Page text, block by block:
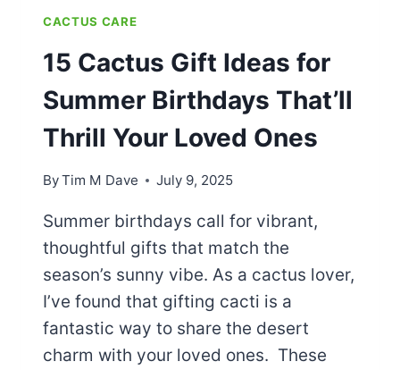
CACTUS CARE
15 Cactus Gift Ideas for
Summer Birthdays That’ll
Thrill Your Loved Ones
ByTim M Dave July 9, 2025
Summer birthdays call for vibrant,
thoughtful gifts that match the
season’s sunny vibe. As a cactus lover,
I’ve found that gifting cacti is a
fantastic way to share the desert
charm with your loved ones. These